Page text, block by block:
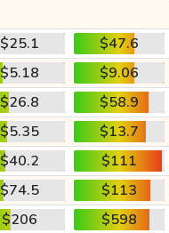
$25.1
$47.6
$5.18
$9.06
$26.8
$58.9
$5.35
$13.7
$40.2
$111
$74.5
$113
$206 $598